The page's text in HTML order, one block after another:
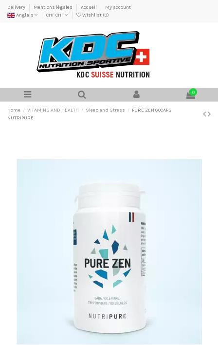
Delivery Mentions légales Accueil
My account
Anglais
CHF CHF Wishlist (0)
0
Home VITAMINS AND HEALTH Sleep and Stress
PURE ZEN 60CAPS
NUTRIPURE